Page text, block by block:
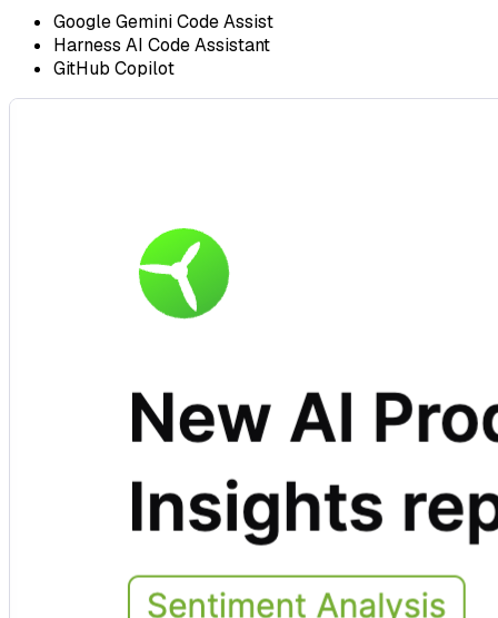
Google Gemini Code Assist
Harness AI Code Assistant
GitHub Copilot